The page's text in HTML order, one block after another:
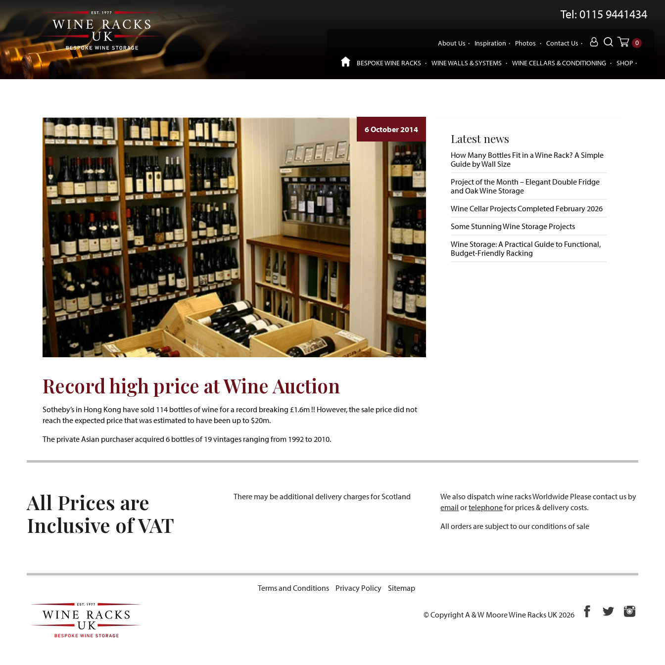
Tel: 0115 9441434
About Us Inspiration Photos Contact Us 0
BESPOKE WINE RACKS WINE WALLS & SYSTEMS WINE CELLARS & CONDITIONING SHOP
6 October 2014
Record high price at Wine Auction
Sotheby’s in Hong Kong have sold 114 bottles of wine for a record breaking £1.6m !! However, the sale price did not
reach the expected price that was estimated to have been up to $20m.
The private Asian purchaser acquired 6 bottles of 19 vintages ranging from 1992 to 2010.
Latest news
How Many Bottles Fit in a Wine Rack? A Simple
Guide by Wall Size
Project of the Month – Elegant Double Fridge
and Oak Wine Storage
Wine Cellar Projects Completed February 2026
Some Stunning Wine Storage Projects
Wine Storage: A Practical Guide to Functional,
Budget-Friendly Racking
All Prices are
Inclusive of VAT
There may be additional delivery charges for Scotland
We also dispatch wine racks Worldwide Please contact us by
email ortelephonefor prices & delivery costs.
All orders are subject to our conditions of sale
Terms and Conditions Privacy Policy Sitemap
© Copyright A & W Moore Wine Racks UK 2026